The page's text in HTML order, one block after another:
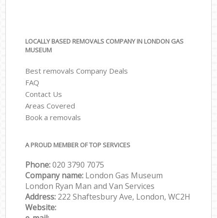
LOCALLY BASED REMOVALS COMPANY IN LONDON GAS
MUSEUM
Best removals Company Deals
FAQ
Contact Us
Areas Covered
Book a removals
A PROUD MEMBER OF TOP SERVICES
Phone:‎‎‎020 3790 7075
Company name: London Gas Museum
London Ryan Man and Van Services
Address: 222 Shaftesbury Ave, London, WC2H
Website: